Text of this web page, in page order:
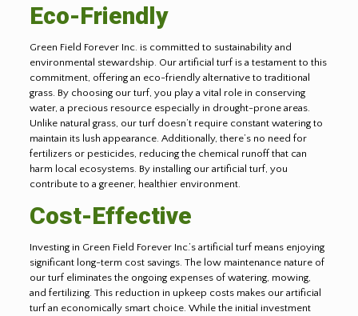
Eco-Friendly
Green Field Forever Inc. is committed to sustainability and
environmental stewardship. Our artificial turf is a testament to this
commitment, offering an eco-friendly alternative to traditional
grass. By choosing our turf, you play a vital role in conserving
water, a precious resource especially in drought-prone areas.
Unlike natural grass, our turf doesn’t require constant watering to
maintain its lush appearance. Additionally, there’s no need for
fertilizers or pesticides, reducing the chemical runoff that can
harm local ecosystems. By installing our artificial turf, you
contribute to a greener, healthier environment.
Cost-Effective
Investing in Green Field Forever Inc.’s artificial turf means enjoying
significant long-term cost savings. The low maintenance nature of
our turf eliminates the ongoing expenses of watering, mowing,
and fertilizing. This reduction in upkeep costs makes our artificial
turf an economically smart choice. While the initial investment